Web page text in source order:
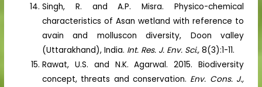
Singh, R. and A.P. Misra. Physico-chemical
characteristics of Asan wetland with reference to
avain and molluscon diversity, Doon valley
(Uttarakhand), India. Int. Res. J. Env. Sci.,8(3):1-11.
Rawat, U.S. and N.K. Agarwal. 2015. Biodiversity
concept, threats and conservation. Env. Cons. J.,